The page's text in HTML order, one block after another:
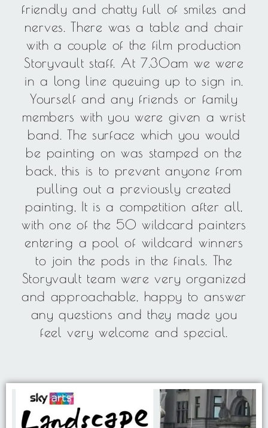
friendly and chatty full of smiles and
nerves. There was a table and chair
with a couple of the film production
Storyvault staff. At 7.30am we were
in a long line queuing up to sign in.
Yourself and any friends or family
members with you were given a wrist
band. The surface which you would
be painting on was stamped on the
back, this is to prevent anyone from
pulling out a previously created
painting, It is a competition after all,
with one of the 50 wildcard painters
entering a pool of wildcard winners
to join the pods in the finals. The
Storyvault team were very organized
and approachable, happy to answer
any questions and they made you
feel very welcome and special.